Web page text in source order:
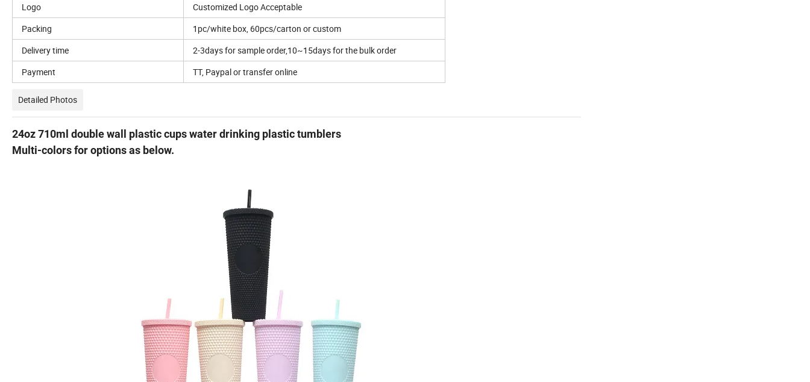
Logo
Customized Logo Acceptable
Packing
1pc/white box, 60pcs/carton or custom
Delivery time
2-3days for sample order,10~15days for the bulk order
Payment
TT, Paypal or transfer online
Detailed Photos
24oz 710ml double wall plastic cups water drinking plastic tumblers
Multi-colors for options as below.